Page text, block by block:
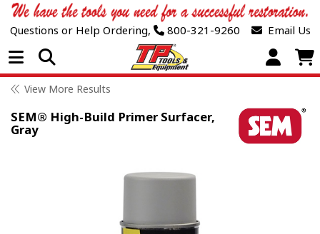
Questions or Help Ordering, 800-321-9260 Email Us
Open Menu
View More Results
SEM® High-Build Primer Surfacer,
Gray